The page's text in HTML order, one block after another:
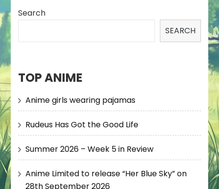
Search
SEARCH
TOP ANIME
Anime girls wearing pajamas
Rudeus Has Got the Good Life
Summer 2026 – Week 5 in Review
Anime Limited to release “Her Blue Sky” on
28th September 2026